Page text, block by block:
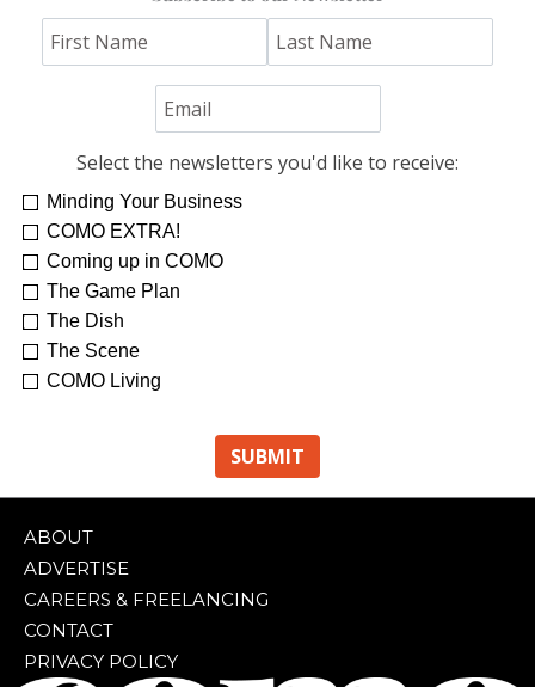
Select the newsletters you'd like to receive:
Minding Your Business
COMO EXTRA!
Coming up in COMO
The Game Plan
The Dish
The Scene
COMO Living
ABOUT
ADVERTISE
CAREERS & FREELANCING
CONTACT
PRIVACY POLICY